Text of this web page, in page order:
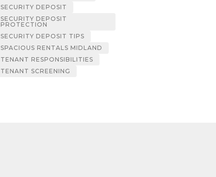
SECURITY DEPOSIT
SECURITY DEPOSIT
PROTECTION
SECURITY DEPOSIT TIPS
SPACIOUS RENTALS MIDLAND
TENANT RESPONSIBILITIES
TENANT SCREENING